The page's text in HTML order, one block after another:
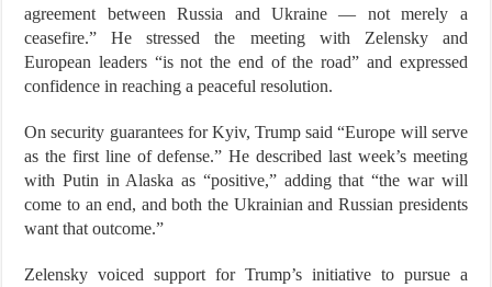
agreement between Russia and Ukraine — not merely a
ceasefire.” He stressed the meeting with Zelensky and
European leaders “is not the end of the road” and expressed
confidence in reaching a peaceful resolution.
On security guarantees for Kyiv, Trump said “Europe will serve
as the first line of defense.” He described last week’s meeting
with Putin in Alaska as “positive,” adding that “the war will
come to an end, and both the Ukrainian and Russian presidents
want that outcome.”
Zelensky voiced support for Trump’s initiative to pursue a